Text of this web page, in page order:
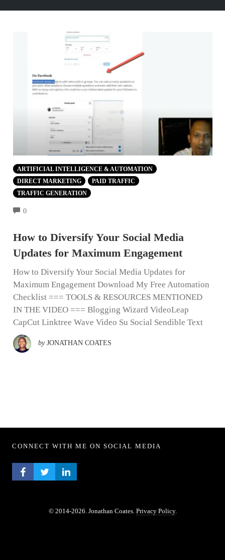
ARTIFICIAL INTELLIGENCE & AUTOMATION
DIRECT MARKETING
PAID TRAFFIC
TRAFFIC GENERATION
0COMMENTS
How to Diversify Your Social Media
Updates for Maximum Engagement
How to Diversify Your Social Media Updates for
Maximum Engagement Download My Free Automation
Checklist === TOOLS & RESOURCES MENTIONED
IN THE VIDEO === Blogging Wizard VideoLeap
CapCut Linktree Wave Video Su Social Sendible Text
by JONATHAN COATES
CONNECT WITH ME ON SOCIAL MEDIA
FACEBOOK PROFILE
TWITTER PROFILE
LINKEDIN PROFILE
© 2014-2026. Jonathan Coates. Privacy Policy.